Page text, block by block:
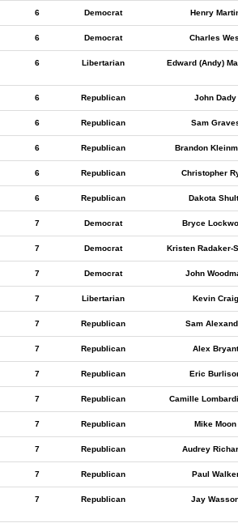
6 Democrat Henry
6 Democrat Charles
6 Libertarian Edward (Andy)
6 Republican John Dady
6 Republican Sam
6 Republican Brandon
6 Republican Christopher
6 Republican Dakota
7 Democrat Bryce
7 Democrat Kristen Radaker-
7 Democrat John
7 Libertarian Kevin Craig
7 Republican Sam
7 Republican Alex Bryant
7 Republican Eric
7 Republican Camille
7 Republican Mike Moon
7 Republican Audrey
7 Republican Paul
7 Republican Jay